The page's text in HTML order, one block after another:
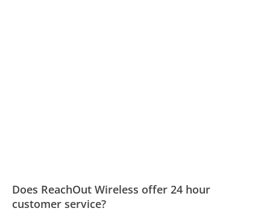
Does ReachOut Wireless offer 24 hour
customer service?